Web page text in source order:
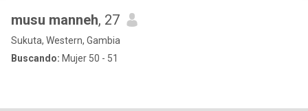
musu manneh, 27
Sukuta, Western, Gambia
Buscando: Mujer 50 - 51